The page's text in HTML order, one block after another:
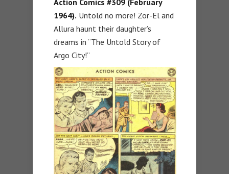
Action Comics #309 (February
1964). Untold no more! Zor-El and
Allura haunt their daughter’s
dreams in “The Untold Story of
Argo City!”